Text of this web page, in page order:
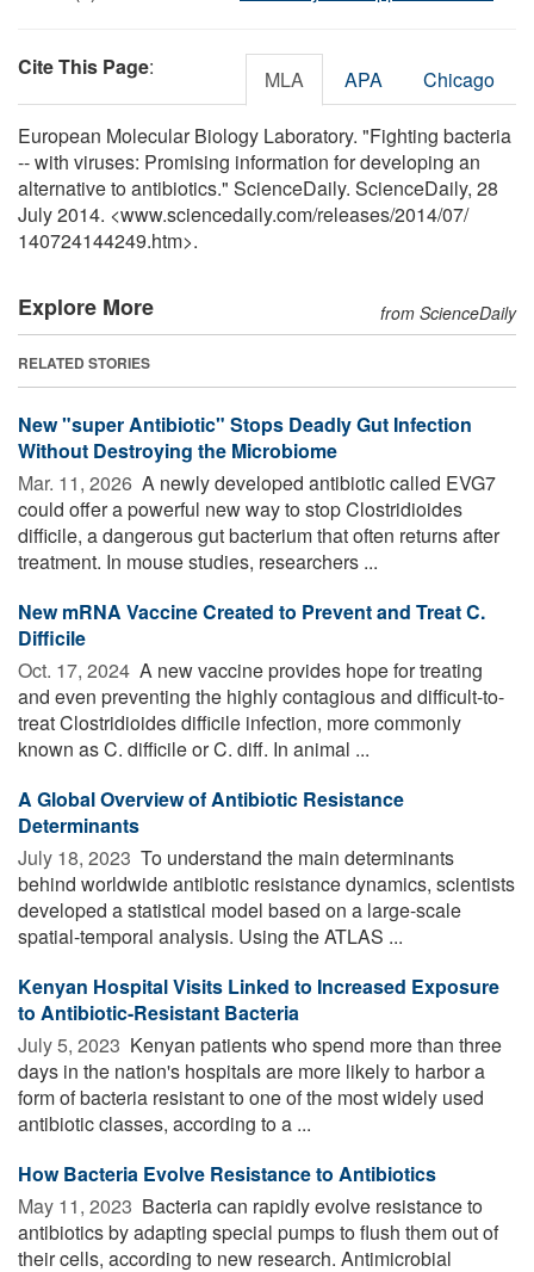
Cite This Page: MLA APA Chicago
European Molecular Biology Laboratory. "Fighting bacteria
-- with viruses: Promising information for developing an
alternative to antibiotics." ScienceDaily. ScienceDaily, 28
July 2014. <www.sciencedaily.com/releases/2014/07/
140724144249.htm>.
Explore More from ScienceDaily
RELATED STORIES
New "super Antibiotic" Stops Deadly Gut Infection
Without Destroying the Microbiome
Mar. 11, 2026  A newly developed antibiotic called EVG7
could offer a powerful new way to stop Clostridioides
difficile, a dangerous gut bacterium that often returns after
treatment. In mouse studies, researchers ...
New mRNA Vaccine Created to Prevent and Treat C.
Difficile
Oct. 17, 2024  A new vaccine provides hope for treating
and even preventing the highly contagious and difficult-to-
treat Clostridioides difficile infection, more commonly
known as C. difficile or C. diff. In animal ...
A Global Overview of Antibiotic Resistance
Determinants
July 18, 2023  To understand the main determinants
behind worldwide antibiotic resistance dynamics, scientists
developed a statistical model based on a large-scale
spatial-temporal analysis. Using the ATLAS ...
Kenyan Hospital Visits Linked to Increased Exposure
to Antibiotic-Resistant Bacteria
July 5, 2023  Kenyan patients who spend more than three
days in the nation's hospitals are more likely to harbor a
form of bacteria resistant to one of the most widely used
antibiotic classes, according to a ...
How Bacteria Evolve Resistance to Antibiotics
May 11, 2023  Bacteria can rapidly evolve resistance to
antibiotics by adapting special pumps to flush them out of
their cells, according to new research. Antimicrobial